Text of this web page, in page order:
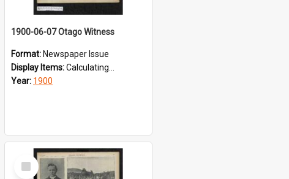
1900-06-07 Otago Witness
Format: Newspaper Issue
Display Items:Calculating...
Year: 1900
Select
Item